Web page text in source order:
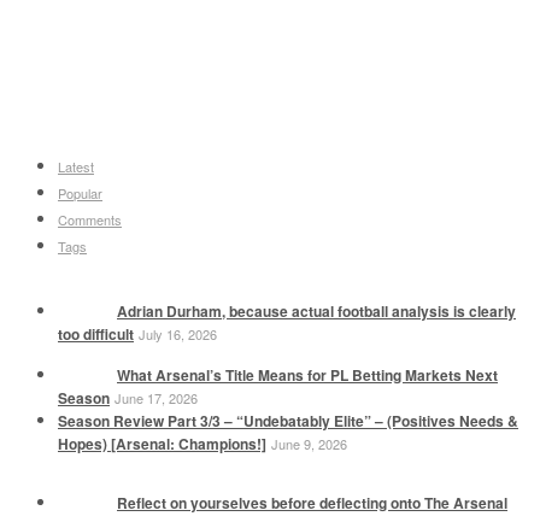
Latest
Popular
Comments
Tags
Adrian Durham, because actual football analysis is clearly
too difficult July 16, 2026
What Arsenal’s Title Means for PL Betting Markets Next
Season June 17, 2026
Season Review Part 3/3 – “Undebatably Elite” – (Positives Needs &
Hopes) [Arsenal: Champions!] June 9, 2026
Reflect on yourselves before deflecting onto The Arsenal